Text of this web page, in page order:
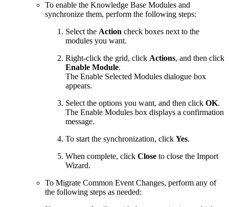
To enable the Knowledge Base Modules and
synchronize them, perform the following steps:
Select the Action check boxes next to the
modules you want.
Right-click the grid, click Actions, and then click
Enable Module.
The Enable Selected Modules dialogue box
appears.
Select the options you want, and then click OK.
The Enable Modules box displays a confirmation
message.
To start the synchronization, click Yes.
When complete, click Close to close the Import
Wizard.
To Migrate Common Event Changes, perform any of
the following steps as needed: